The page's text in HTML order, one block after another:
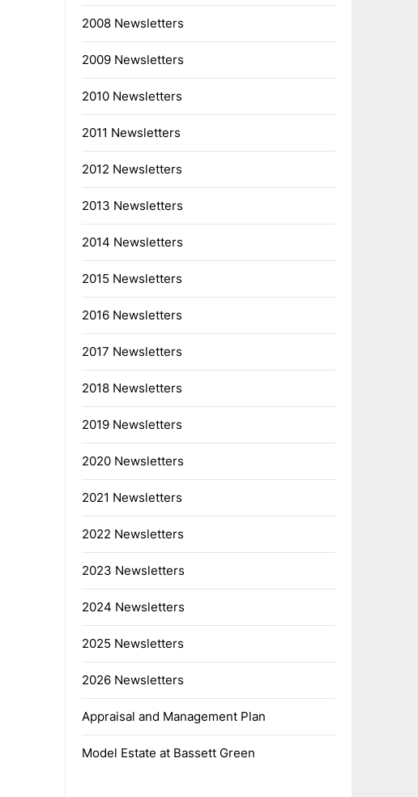
2008 Newsletters
2009 Newsletters
2010 Newsletters
2011 Newsletters
2012 Newsletters
2013 Newsletters
2014 Newsletters
2015 Newsletters
2016 Newsletters
2017 Newsletters
2018 Newsletters
2019 Newsletters
2020 Newsletters
2021 Newsletters
2022 Newsletters
2023 Newsletters
2024 Newsletters
2025 Newsletters
2026 Newsletters
Appraisal and Management Plan
Model Estate at Bassett Green